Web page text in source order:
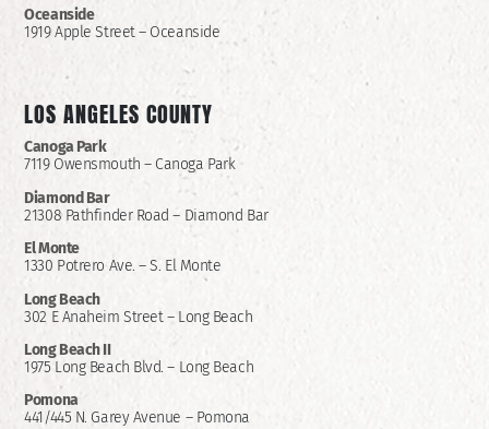
Oceanside
1919 Apple Street – Oceanside
LOS ANGELES COUNTY
Canoga Park
7119 Owensmouth – Canoga Park
Diamond Bar
21308 Pathfinder Road – Diamond Bar
El Monte
1330 Potrero Ave. – S. El Monte
Long Beach
302 E Anaheim Street – Long Beach
Long Beach II
1975 Long Beach Blvd. – Long Beach
Pomona
441/445 N. Garey Avenue – Pomona